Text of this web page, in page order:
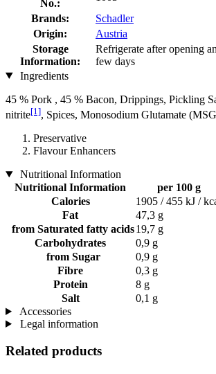
No.:
Brands:
Schadler
Origin:
Austria
Storage
Information:
Refrigerate after opening
few days
Ingredients
45 % Pork , 45 % Bacon, Drippings, Pickling
nitrite[1], Spices, Monosodium Glutamate
Preservative
Flavour Enhancers
Nutritional Information
Nutritional Information
per 100 g
Calories
1905 / 455 kJ /
Fat
47,3 g
from Saturated fatty acids19,7 g
Carbohydrates
0,9 g
from Sugar
0,9 g
Fibre
0,3 g
Protein
8 g
Salt
0,1 g
Accessories
Legal information
Related products